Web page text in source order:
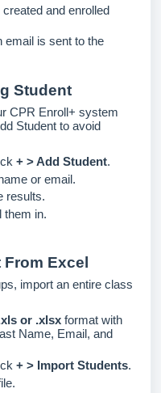
and enrolled
email is sent to the
Student
CPR Enroll+ system
Student to avoid
+ > Add Student.
or email.
results.
them in.
Excel
import an entire class
or .xlsx format with
Name, Email, and
+ > Import Students.